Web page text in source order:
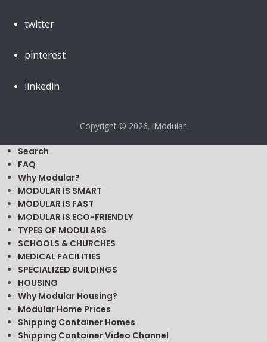
twitter
pinterest
linkedin
Copyright © 2026. iModular.
Search
FAQ
Why Modular?
MODULAR IS SMART
MODULAR IS FAST
MODULAR IS ECO-FRIENDLY
TYPES OF MODULARS
SCHOOLS & CHURCHES
MEDICAL FACILITIES
SPECIALIZED BUILDINGS
HOUSING
Why Modular Housing?
Modular Home Prices
Shipping Container Homes
Shipping Container Video Channel